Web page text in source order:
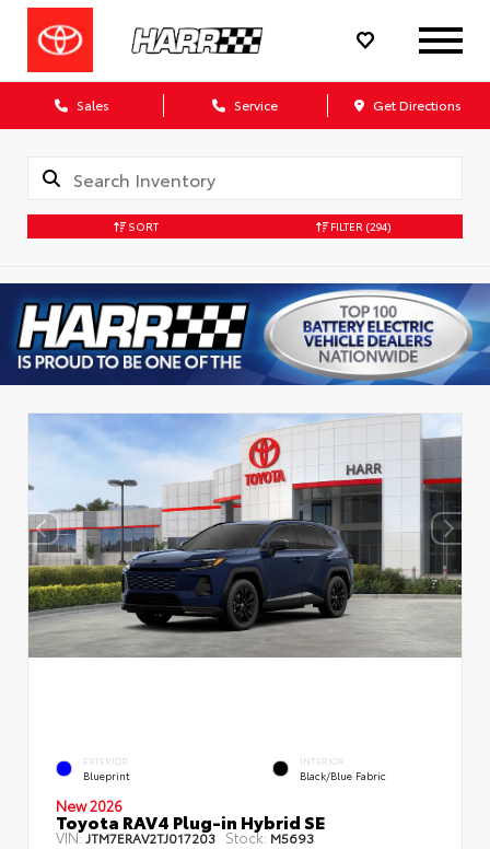
Sales Service Get Directions
SORT FILTER (294)
EXTERIOR
Blueprint
INTERIOR
Black/Blue Fabric
New 2026
Toyota RAV4 Plug-in Hybrid SE
VIN:JTM7ERAV2TJ017203 Stock: M5693